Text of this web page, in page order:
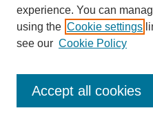
Enter search terms:
experience. You can
using the Cookie settings
see our Cookie Policy
Accept all cookies